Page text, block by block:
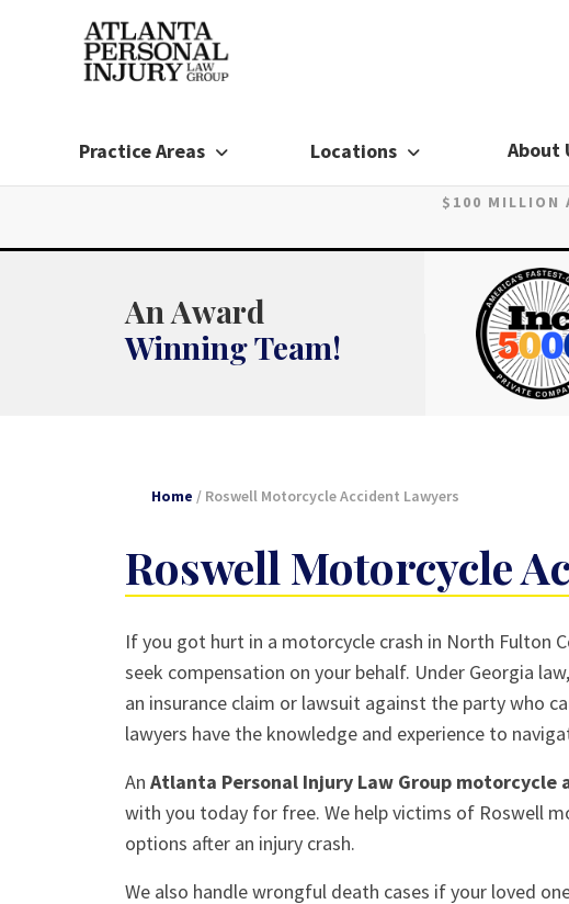
Practice Areas Locations About
$100 MILLION
An Award
Winning Team!
Home / Roswell Motorcycle Accident Lawyers
Roswell Motorcycle
If you got hurt in a motorcycle crash in North Fulton
seek compensation on your behalf. Under Georgia
an insurance claim or lawsuit against the party who
lawyers have the knowledge and experience to
An Atlanta Personal Injury Law Group
with you today for free. We help victims of Roswell
options after an injury crash.
We also handle wrongful death cases if your loved